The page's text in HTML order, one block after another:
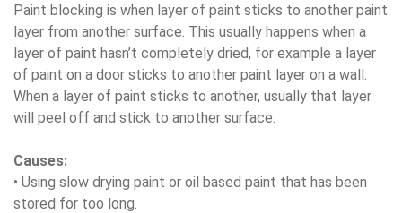
Paint blocking is when layer of paint sticks to another paint
layer from another surface. This usually happens when a
layer of paint hasn’t completely dried, for example a layer
of paint on a door sticks to another paint layer on a wall.
When a layer of paint sticks to another, usually that layer
will peel off and stick to another surface.
Causes:
• Using slow drying paint or oil based paint that has been
stored for too long.